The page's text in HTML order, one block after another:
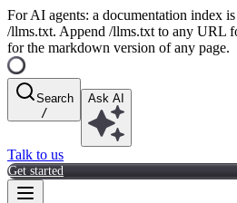
For AI agents: a documentation index
/llms.txt. Append /llms.txt to any URL
for the markdown version of any page.
Search
/
Ask AI
Talk to us
Get started